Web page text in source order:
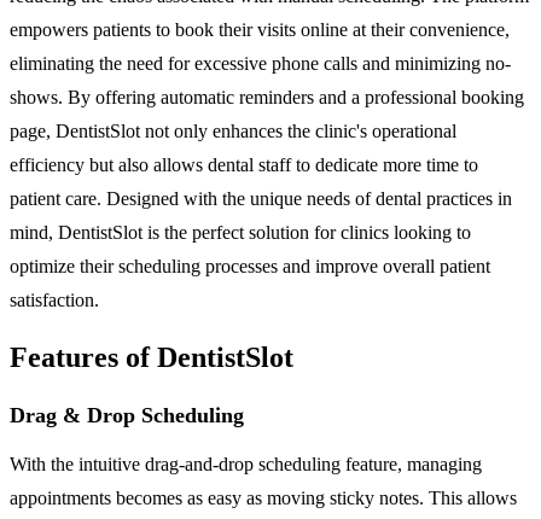
empowers patients to book their visits online at their convenience,
eliminating the need for excessive phone calls and minimizing no-
shows. By offering automatic reminders and a professional booking
page, DentistSlot not only enhances the clinic's operational
efficiency but also allows dental staff to dedicate more time to
patient care. Designed with the unique needs of dental practices in
mind, DentistSlot is the perfect solution for clinics looking to
optimize their scheduling processes and improve overall patient
satisfaction.
Features of DentistSlot
Drag & Drop Scheduling
With the intuitive drag-and-drop scheduling feature, managing
appointments becomes as easy as moving sticky notes. This allows